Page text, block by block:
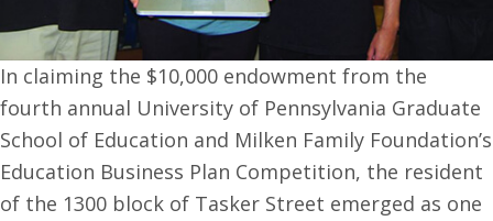
In claiming the $10,000 endowment from the
fourth annual University of Pennsylvania Graduate
School of Education and Milken Family Foundation’s
Education Business Plan Competition, the resident
of the 1300 block of Tasker Street emerged as one